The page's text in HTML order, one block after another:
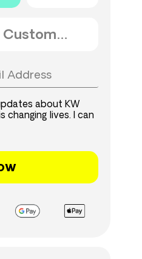
about KW
changing lives. I can